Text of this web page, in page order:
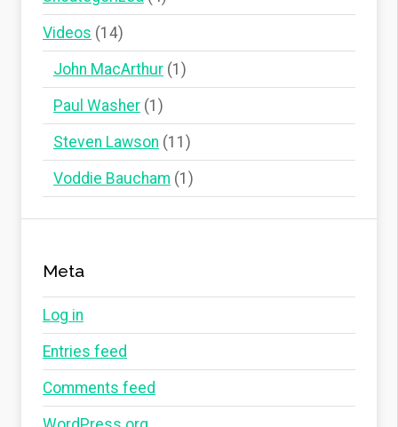
Videos (14)
John MacArthur (1)
Paul Washer (1)
Steven Lawson (11)
Voddie Baucham (1)
Meta
Log in
Entries feed
Comments feed